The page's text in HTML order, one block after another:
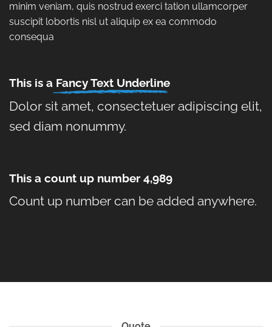
minim veniam, quis nostrud exerci tation ullamcorper
suscipit lobortis nisl ut aliquip ex ea commodo
consequa
This is a Fancy Text Underline
Dolor sit amet, consectetuer adipiscing elit,
sed diam nonummy.
This a count up number 4,999
Count up number can be added anywhere.